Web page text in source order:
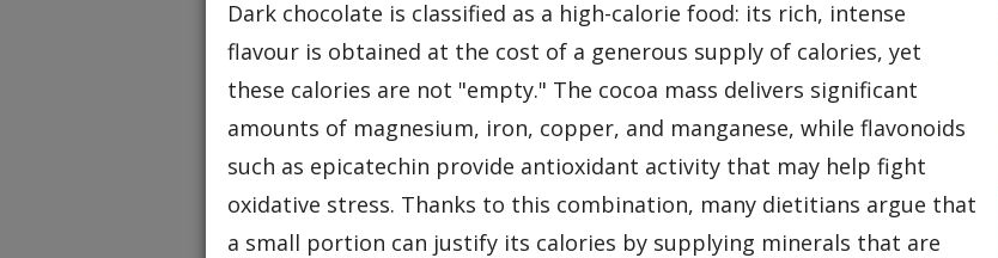
Dark chocolate is classified as a high-calorie food: its rich, intense
flavour is obtained at the cost of a generous supply of calories, yet
these calories are not "empty." The cocoa mass delivers significant
amounts of magnesium, iron, copper, and manganese, while flavonoids
such as epicatechin provide antioxidant activity that may help fight
oxidative stress. Thanks to this combination, many dietitians argue that
a small portion can justify its calories by supplying minerals that are